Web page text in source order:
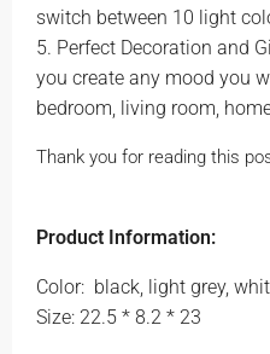
switch between 10 light
5. Perfect Decoration and
you create any mood you
bedroom, living room,
Thank you for reading this
Product Information:
Color: black, light grey,
Size: 22.5 * 8.2 * 23